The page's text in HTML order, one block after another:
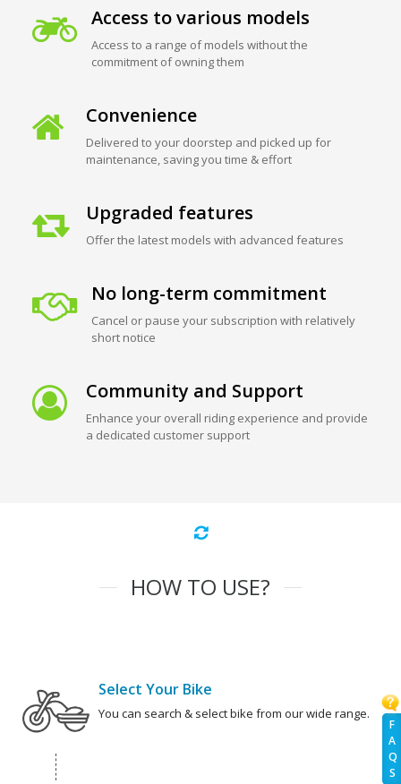
F
A
Q
S
Access to various models
Access to a range of models without the
commitment of owning them
Convenience
Delivered to your doorstep and picked up for
maintenance, saving you time & effort
Upgraded features
Offer the latest models with advanced features
No long-term commitment
Cancel or pause your subscription with relatively
short notice
Community and Support
Enhance your overall riding experience and provide
a dedicated customer support
HOW TO USE?
Select Your Bike
You can search & select bike from our wide range.